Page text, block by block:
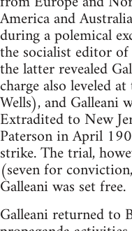
America and
during a polemical
the socialist editor
the latter revealed
charge also leveled
Wells), and Galleani
Extradited to New
Paterson in April
strike. The trial,
(seven for
Galleani was set free.
Galleani returned to